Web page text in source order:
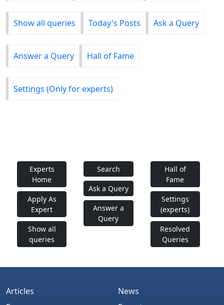
Show all queries Today's Posts Ask a Query
Answer a Query Hall of Fame
Settings (Only for experts)
Experts
Home
Apply As
Expert
Show all
queries
Search
Ask a Query
Answer a
Query
Hall of
Fame
Settings
(experts)
Resolved
Queries
Articles
News